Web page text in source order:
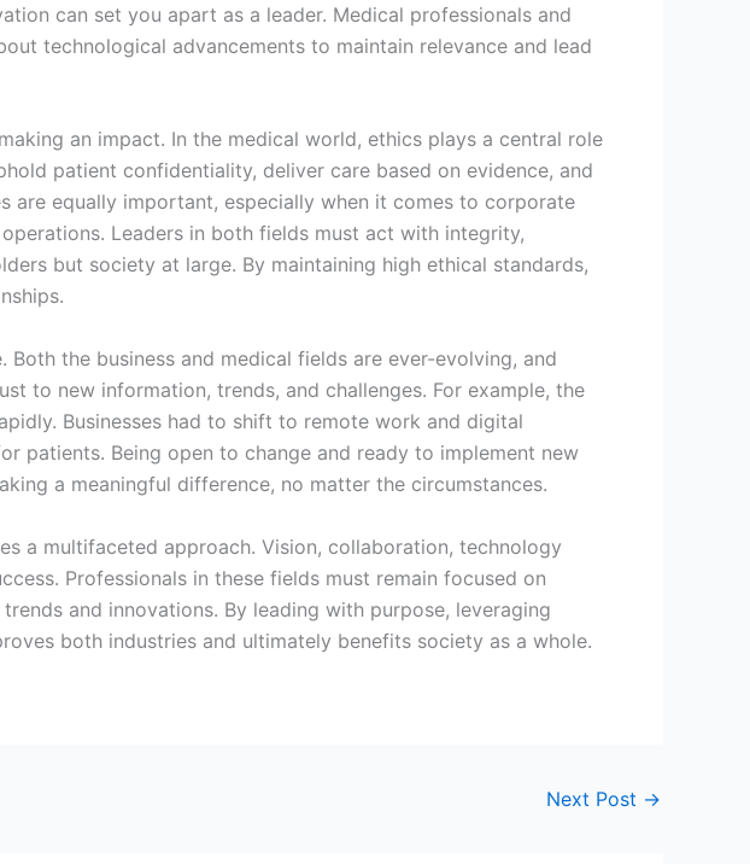
can set you apart as a leader. Medical professionals and
technological advancements to maintain relevance and lead
an impact. In the medical world, ethics plays a central role
patient confidentiality, deliver care based on evidence, and
are equally important, especially when it comes to corporate
Leaders in both fields must act with integrity,
but society at large. By maintaining high ethical standards,
the business and medical fields are ever-evolving, and
to new information, trends, and challenges. For example, the
Businesses had to shift to remote work and digital
patients. Being open to change and ready to implement new
a meaningful difference, no matter the circumstances.
a multifaceted approach. Vision, collaboration, technology
Professionals in these fields must remain focused on
and innovations. By leading with purpose, leveraging
both industries and ultimately benefits society as a whole.
Next Post →